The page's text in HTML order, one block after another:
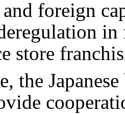
foreign
in
store
the